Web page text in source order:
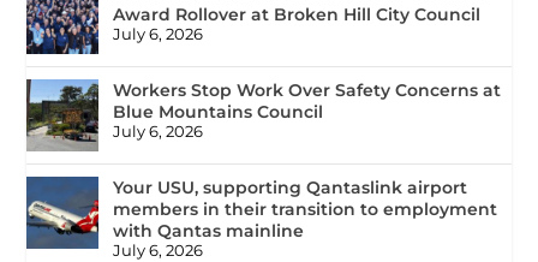
Award Rollover at Broken Hill City Council
July 6, 2026
Workers Stop Work Over Safety Concerns at
Blue Mountains Council
July 6, 2026
Your USU, supporting Qantaslink airport
members in their transition to employment
with Qantas mainline
July 6, 2026